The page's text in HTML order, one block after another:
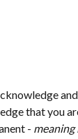
that you
- meaning